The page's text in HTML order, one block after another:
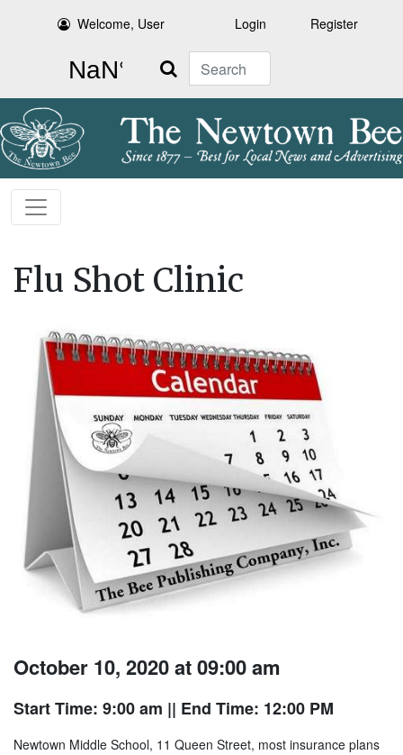
Welcome, User Login Register
Search
Flu Shot Clinic
October 10, 2020 at 09:00 am
Start Time: 9:00 am || End Time: 12:00 PM
Newtown Middle School, 11 Queen Street, most insurance plans